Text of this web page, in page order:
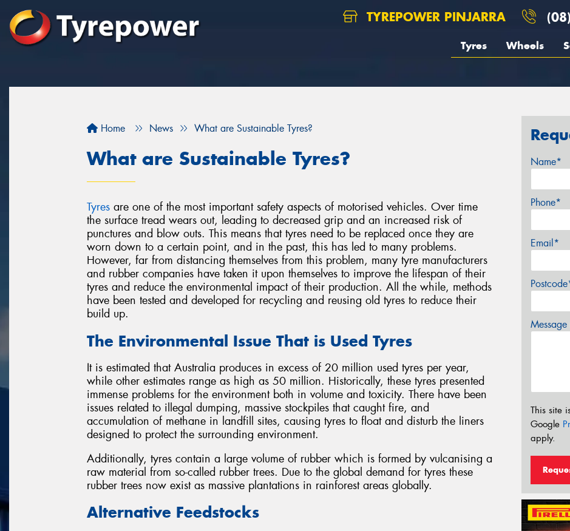
TYREPOWER PINJARRA
Tyres Wheels
Home News What are Sustainable Tyres?
What are Sustainable Tyres?
Tyres are one of the most important safety aspects of motorised vehicles. Over time
the surface tread wears out, leading to decreased grip and an increased risk of
punctures and blow outs. This means that tyres need to be replaced once they are
worn down to a certain point, and in the past, this has led to many problems.
However, far from distancing themselves from this problem, many tyre manufacturers
and rubber companies have taken it upon themselves to improve the lifespan of their
tyres and reduce the environmental impact of their production. All the while, methods
have been tested and developed for recycling and reusing old tyres to reduce their
build up.
The Environmental Issue That is Used Tyres
It is estimated that Australia produces in excess of 20 million used tyres per year,
while other estimates range as high as 50 million. Historically, these tyres presented
immense problems for the environment both in volume and toxicity. There have been
issues related to illegal dumping, massive stockpiles that caught fire, and
accumulation of methane in landfill sites, causing tyres to float and disturb the liners
designed to protect the surrounding environment.
Additionally, tyres contain a large volume of rubber which is formed by vulcanising a
raw material from so-called rubber trees. Due to the global demand for tyres these
rubber trees now exist as massive plantations in rainforest areas globally.
Alternative Feedstocks
Name*
Phone*
Email*
This site
Google
apply.